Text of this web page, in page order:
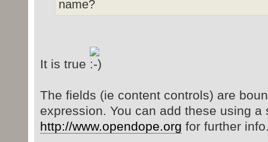
name?
It is true
The fields (ie content controls) are
expression. You can add these using a
http://www.opendope.org for further